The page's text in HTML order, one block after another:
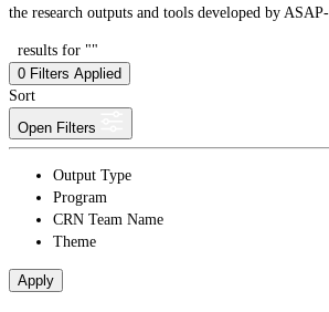
the research outputs and tools developed by
results for ""
0 Filters Applied
Sort
Open Filters
Output Type
Program
CRN Team Name
Theme
Apply